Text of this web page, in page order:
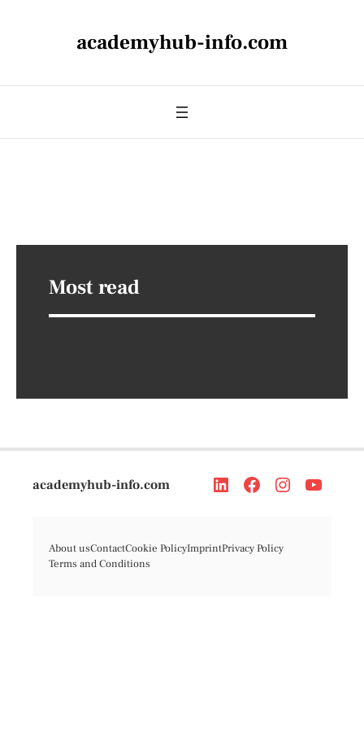
academyhub-info.com
Most read
academyhub-info.com
About usContactCookie PolicyImprintPrivacy Policy
Terms and Conditions